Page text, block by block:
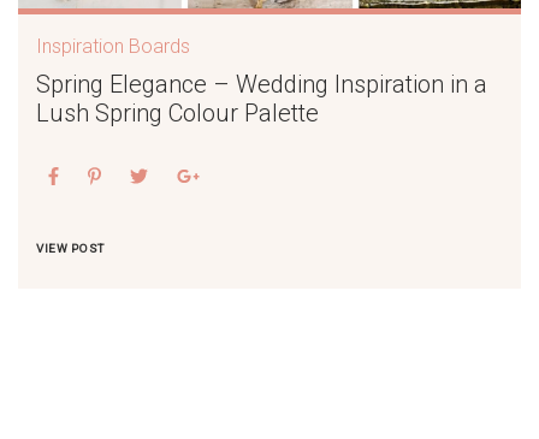
Inspiration Boards
Spring Elegance – Wedding Inspiration in a
Lush Spring Colour Palette
VIEW POST